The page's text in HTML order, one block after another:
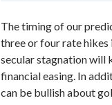
The timing of our
three or four rate
secular stagnation will
financial easing. In
can be bullish about